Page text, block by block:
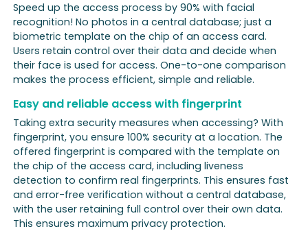
Speed up the access process by 90% with facial
recognition! No photos in a central database; just a
biometric template on the chip of an access card.
Users retain control over their data and decide when
their face is used for access. One-to-one comparison
makes the process efficient, simple and reliable.
Easy and reliable access with fingerprint
Taking extra security measures when accessing? With
fingerprint, you ensure 100% security at a location. The
offered fingerprint is compared with the template on
the chip of the access card, including liveness
detection to confirm real fingerprints. This ensures fast
and error-free verification without a central database,
with the user retaining full control over their own data.
This ensures maximum privacy protection.